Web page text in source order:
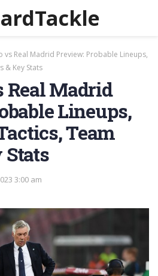
vs Real Madrid Preview: Probable Lineups,
& Key Stats
Real Madrid
Lineups,
Team
Stats
3:00 am